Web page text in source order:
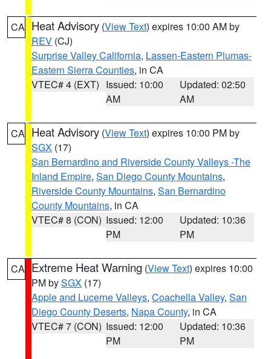
CA Heat Advisory (View Text) expires 10:00 AM by
REV (CJ)
Surprise Valley California, Lassen-Eastern Plumas-
Eastern Sierra Counties, in CA
VTEC# 4 (EXT) Issued: 10:00
AM
Updated: 02:50
AM
CA Heat Advisory (View Text) expires 10:00 PM by
SGX (17)
San Bernardino and Riverside County Valleys -The
Inland Empire, San Diego County Mountains,
Riverside County Mountains, San Bernardino
County Mountains, in CA
VTEC# 8 (CON) Issued: 12:00
PM
Updated: 10:36
PM
CA Extreme Heat Warning (View Text) expires 10:00
PM bySGX (17)
Apple and Lucerne Valleys, Coachella Valley, San
Diego County Deserts, Napa County, in CA
VTEC# 7 (CON) Issued: 12:00
PM
Updated: 10:36
PM